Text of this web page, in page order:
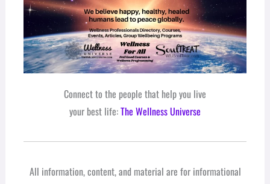
Connect to the people that help you live
your best life:The Wellness Universe
All information, content, and material are for informational